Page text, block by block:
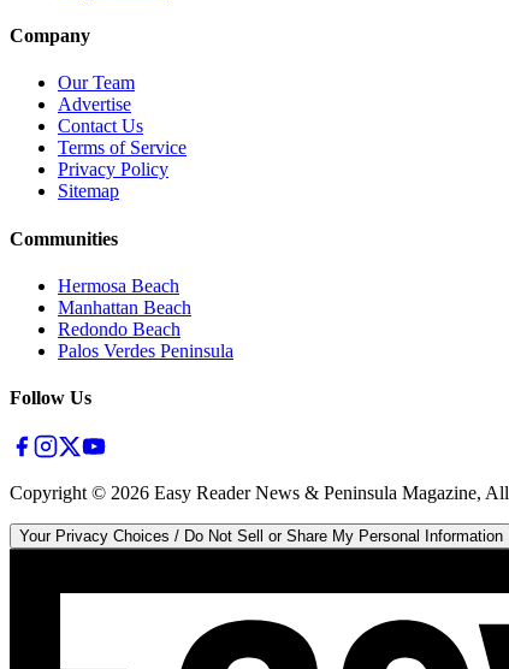
Company
Our Team
Advertise
Contact Us
Terms of Service
Privacy Policy
Sitemap
Communities
Hermosa Beach
Manhattan Beach
Redondo Beach
Palos Verdes Peninsula
Follow Us
Copyright © 2026 Easy Reader News & Peninsula Magazine,
Your Privacy Choices / Do Not Sell or Share My Personal Information